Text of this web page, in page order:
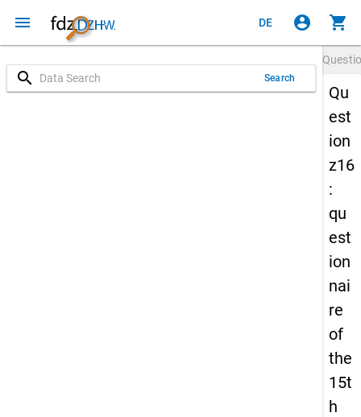
menu DE account_circle shopping_cart
search Search
Qu
est
ion
z16
:
qu
est
ion
nai
re
of
the
15t
h